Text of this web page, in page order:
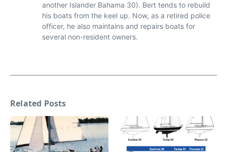
another Islander Bahama 30). Bert tends to rebuild
his boats from the keel up. Now, as a retired police
officer, he also maintains and repairs boats for
several non-resident owners.
Related Posts